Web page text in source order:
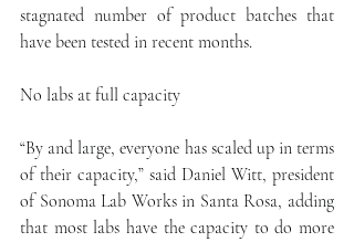
stagnated number of product batches that
have been tested in recent months.
No labs at full capacity
“By and large, everyone has scaled up in terms
of their capacity,” said Daniel Witt, president
of Sonoma Lab Works in Santa Rosa, adding
that most labs have the capacity to do more